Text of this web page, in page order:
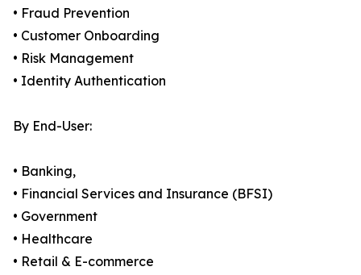
• Fraud Prevention
• Customer Onboarding
• Risk Management
• Identity Authentication
By End-User:
• Banking,
• Financial Services and Insurance (BFSI)
• Government
• Healthcare
• Retail & E-commerce